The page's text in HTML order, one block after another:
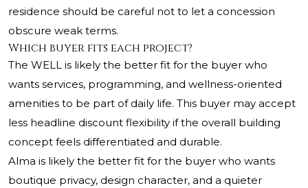
residence should be careful not to let a concession
obscure weak terms.
Which buyer fits each project?
The WELL is likely the better fit for the buyer who
wants services, programming, and wellness-oriented
amenities to be part of daily life. This buyer may accept
less headline discount flexibility if the overall building
concept feels differentiated and durable.
Alma is likely the better fit for the buyer who wants
boutique privacy, design character, and a quieter